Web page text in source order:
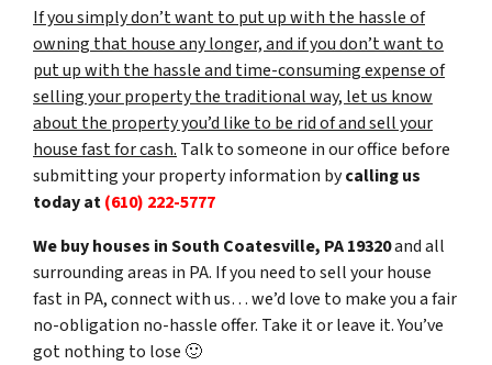
If you simply don’t want to put up with the hassle of
owning that house any longer, and if you don’t want to
put up with the hassle and time-consuming expense of
selling your property the traditional way, let us know
about the property you’d like to be rid of and sell your
house fast for cash. Talk to someone in our office before
submitting your property information bycalling us
today at(610) 222-5777
We buy houses in South Coatesville, PA 19320and all
surrounding areas in PA. If you need to sell your house
fast in PA, connect with us… we’d love to make you a fair
no-obligation no-hassle offer. Take it or leave it. You’ve
got nothing to lose 🙂